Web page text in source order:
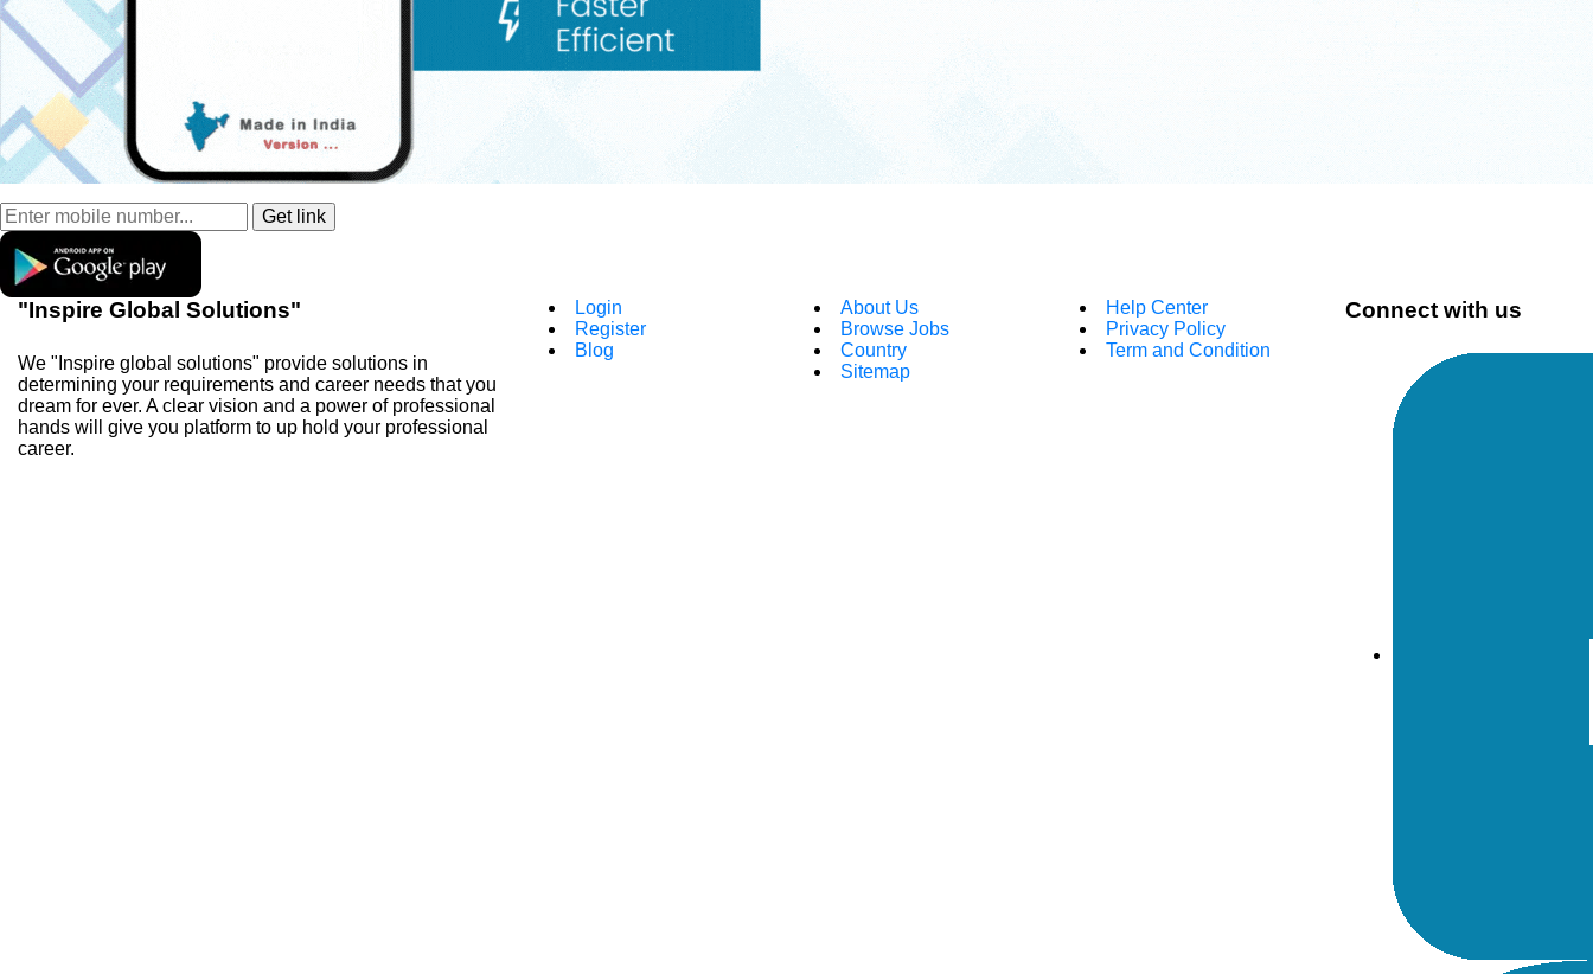
"Inspire Global Solutions"
We "Inspire global solutions" provide solutions in
determining your requirements and career needs that you
dream for ever. A clear vision and a power of professional
hands will give you platform to up hold your professional
career.
Login
Register
Blog
About Us
Browse Jobs
Country
Sitemap
Help Center
Privacy Policy
Term and Condition
Connect with us